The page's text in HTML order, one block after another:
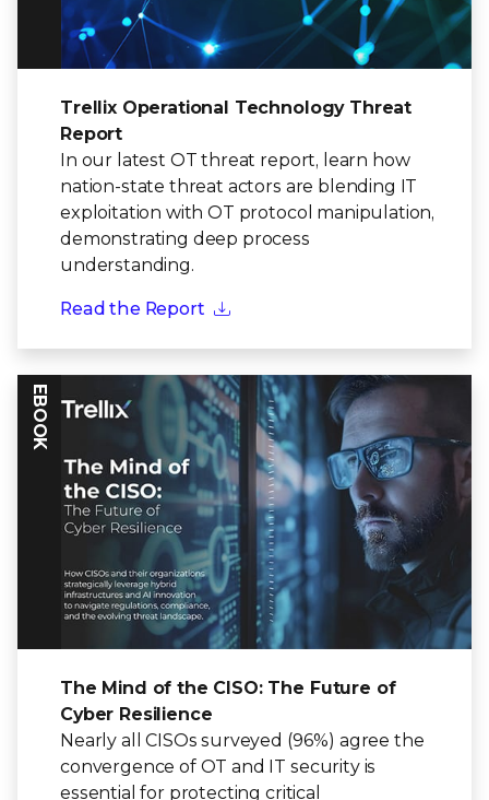
Trellix Operational Technology Threat
Report
In our latest OT threat report, learn how
nation-state threat actors are blending IT
exploitation with OT protocol manipulation,
demonstrating deep process
understanding.
Read the Report
EBOOK
The Mind of the CISO: The Future of
Cyber Resilience
Nearly all CISOs surveyed (96%) agree the
convergence of OT and IT security is
essential for protecting critical